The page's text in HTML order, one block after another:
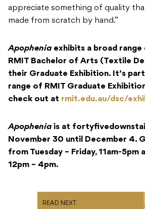
appreciate something of quality
made from scratch by hand.”
Apophenia exhibits a broad
RMIT Bachelor of Arts (Textile
their Graduate Exhibition. It’s
range of RMIT Graduate
check out at rmit.edu.au/dsc/
Apophenia is at
November 30 until December 4.
from Tuesday – Friday, 11am-5pm
12pm – 4pm.
READ NEXT